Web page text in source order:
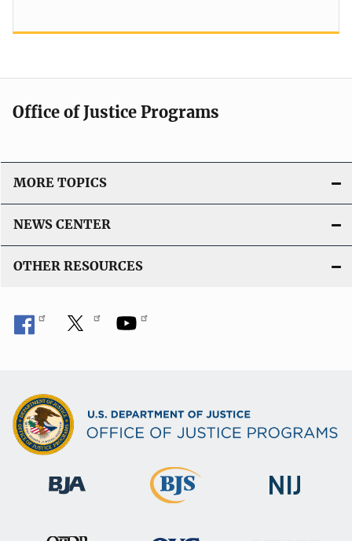
Office of Justice Programs
MORE TOPICS
NEWS CENTER
OTHER RESOURCES